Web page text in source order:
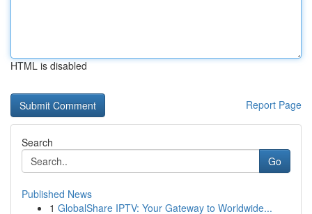
HTML is disabled
Report Page
Search
Go
Published News
1 GlobalShare IPTV: Your Gateway to Worldwide...